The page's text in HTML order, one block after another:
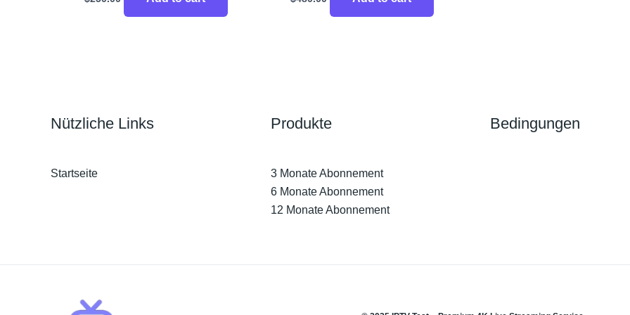
Nützliche Links
Startseite
Produkte
3 Monate Abonnement
6 Monate Abonnement
12 Monate Abonnement
Bedingungen